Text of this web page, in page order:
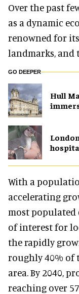
Over the past
as a dynamic
renowned for
landmarks,
GO DEEPER
Hull
With a
accelerating
most populated
of interest for
the rapidly
roughly 40% of
area. By 2040,
reaching over